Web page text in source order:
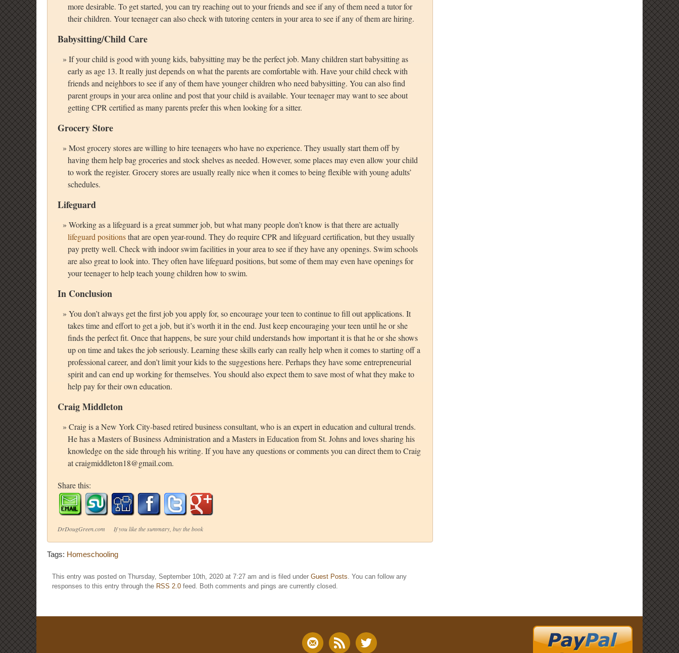
more desirable. To get started, you can try reaching out to your friends and see if any of them need a tutor for
their children. Your teenager can also check with tutoring centers in your area to see if any of them are hiring.
Babysitting/Child Care
If your child is good with young kids, babysitting may be the perfect job. Many children start babysitting as
early as age 13. It really just depends on what the parents are comfortable with. Have your child check with
friends and neighbors to see if any of them have younger children who need babysitting. You can also find
parent groups in your area online and post that your child is available. Your teenager may want to see about
getting CPR certified as many parents prefer this when looking for a sitter.
Grocery Store
Most grocery stores are willing to hire teenagers who have no experience. They usually start them off by
having them help bag groceries and stock shelves as needed. However, some places may even allow your child
to work the register. Grocery stores are usually really nice when it comes to being flexible with young adults’
schedules.
Lifeguard
Working as a lifeguard is a great summer job, but what many people don’t know is that there are actually
lifeguard positionsthat are open year-round. They do require CPR and lifeguard certification, but they usually
pay pretty well. Check with indoor swim facilities in your area to see if they have any openings. Swim schools
are also great to look into. They often have lifeguard positions, but some of them may even have openings for
your teenager to help teach young children how to swim.
In Conclusion
You don’t always get the first job you apply for, so encourage your teen to continue to fill out applications. It
takes time and effort to get a job, but it’s worth it in the end. Just keep encouraging your teen until he or she
finds the perfect fit. Once that happens, be sure your child understands how important it is that he or she shows
up on time and takes the job seriously. Learning these skills early can really help when it comes to starting off a
professional career, and don’t limit your kids to the suggestions here. Perhaps they have some entrepreneurial
spirit and can end up working for themselves. You should also expect them to save most of what they make to
help pay for their own education.
Craig Middleton
Craig is a New York City-based retired business consultant, who is an expert in education and cultural trends.
He has a Masters of Business Administration and a Masters in Education from St. Johns and loves sharing his
knowledge on the side through his writing. If you have any questions or comments you can direct them to Craig
at craigmiddleton18@gmail.com.
Share this:
DrDougGreen.com If you like the summary, buy the book
Tags: Homeschooling
This entry was posted on Thursday, September 10th, 2020 at 7:27 am and is filed under Guest Posts . You can follow any
responses to this entry through the RSS 2.0 feed. Both comments and pings are currently closed.